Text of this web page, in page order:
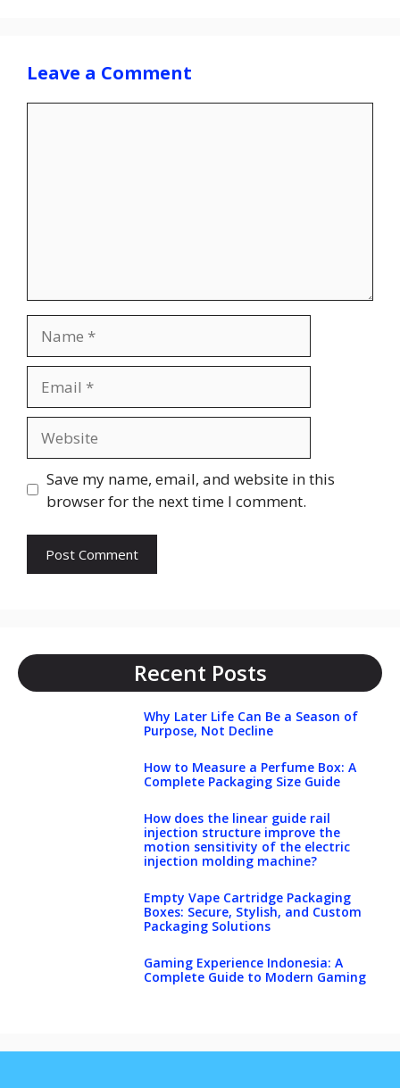
Leave a Comment
Save my name, email, and website in this
browser for the next time I comment.
Recent Posts
Why Later Life Can Be a Season of
Purpose, Not Decline
How to Measure a Perfume Box: A
Complete Packaging Size Guide
How does the linear guide rail
injection structure improve the
motion sensitivity of the electric
injection molding machine?
Empty Vape Cartridge Packaging
Boxes: Secure, Stylish, and Custom
Packaging Solutions
Gaming Experience Indonesia: A
Complete Guide to Modern Gaming